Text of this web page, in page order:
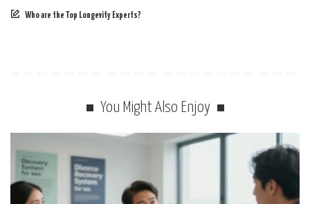
Who are the Top Longevity Experts?
You Might Also Enjoy